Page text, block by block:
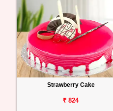
Strawberry Cake
₹ 824